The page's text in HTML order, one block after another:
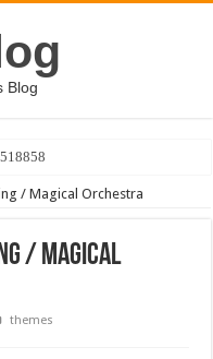
Blog
/ Magical Orchestra
/ Magical
themes